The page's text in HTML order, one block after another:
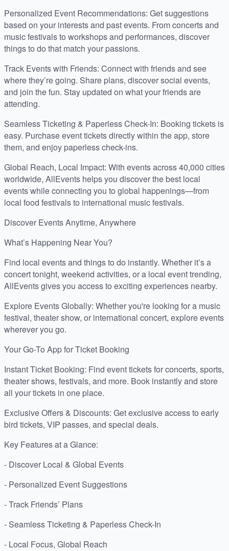
Personalized Event Recommendations: Get suggestions
based on your interests and past events. From concerts and
music festivals to workshops and performances, discover
things to do that match your passions.
Track Events with Friends: Connect with friends and see
where they’re going. Share plans, discover social events,
and join the fun. Stay updated on what your friends are
attending.
Seamless Ticketing & Paperless Check-In: Booking tickets is
easy. Purchase event tickets directly within the app, store
them, and enjoy paperless check-ins.
Global Reach, Local Impact: With events across 40,000 cities
worldwide, AllEvents helps you discover the best local
events while connecting you to global happenings—from
local food festivals to international music festivals.
Discover Events Anytime, Anywhere
What’s Happening Near You?
Find local events and things to do instantly. Whether it’s a
concert tonight, weekend activities, or a local event trending,
AllEvents gives you access to exciting experiences nearby.
Explore Events Globally: Whether you're looking for a music
festival, theater show, or international concert, explore events
wherever you go.
Your Go-To App for Ticket Booking
Instant Ticket Booking: Find event tickets for concerts, sports,
theater shows, festivals, and more. Book instantly and store
all your tickets in one place.
Exclusive Offers & Discounts: Get exclusive access to early
bird tickets, VIP passes, and special deals.
Key Features at a Glance:
- Discover Local & Global Events
- Personalized Event Suggestions
- Track Friends’ Plans
- Seamless Ticketing & Paperless Check-In
- Local Focus, Global Reach